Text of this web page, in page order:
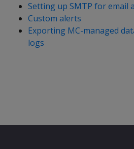
Setting up SMTP for email
Custom alerts
Exporting MC-managed
logs